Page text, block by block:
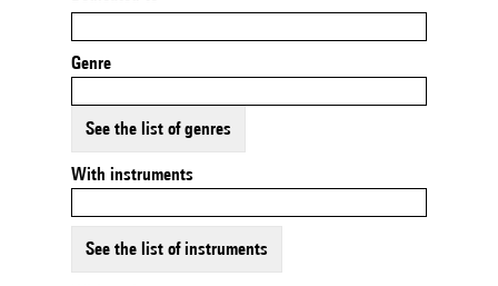
Genre
See the list of genres
With instruments
See the list of instruments